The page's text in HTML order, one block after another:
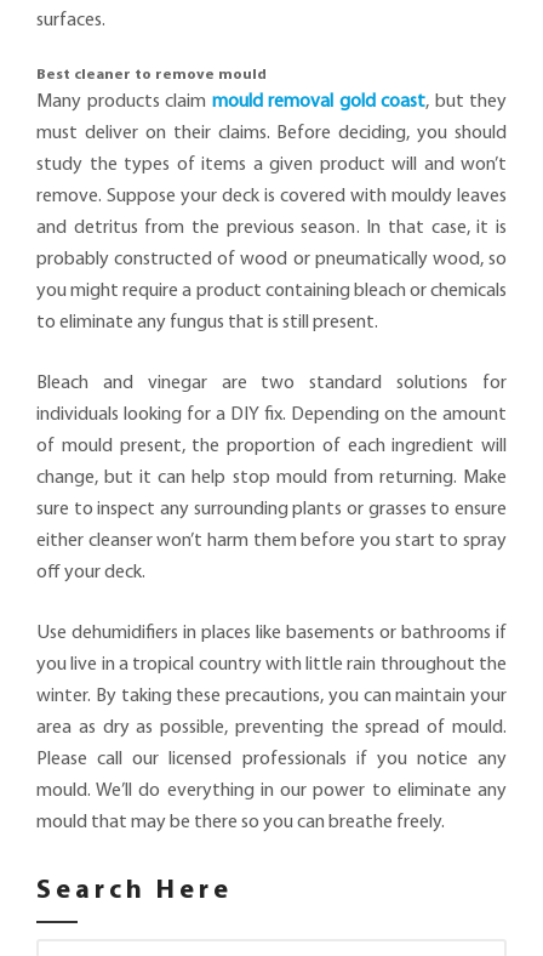
surfaces.
Best cleaner to remove mould
Many products claim mould removal gold coast, but they
must deliver on their claims. Before deciding, you should
study the types of items a given product will and won’t
remove. Suppose your deck is covered with mouldy leaves
and detritus from the previous season. In that case, it is
probably constructed of wood or pneumatically wood, so
you might require a product containing bleach or chemicals
to eliminate any fungus that is still present.
Bleach and vinegar are two standard solutions for
individuals looking for a DIY fix. Depending on the amount
of mould present, the proportion of each ingredient will
change, but it can help stop mould from returning. Make
sure to inspect any surrounding plants or grasses to ensure
either cleanser won’t harm them before you start to spray
off your deck.
Use dehumidifiers in places like basements or bathrooms if
you live in a tropical country with little rain throughout the
winter. By taking these precautions, you can maintain your
area as dry as possible, preventing the spread of mould.
Please call our licensed professionals if you notice any
mould. We’ll do everything in our power to eliminate any
mould that may be there so you can breathe freely.
Search Here